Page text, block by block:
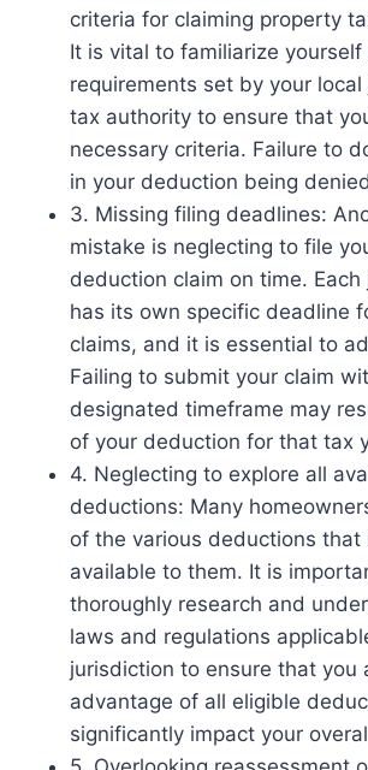
criteria for claiming property
It is vital to familiarize
requirements set by your
tax authority to ensure that
necessary criteria. Failure to
in your deduction being
3. Missing filing deadlines:
mistake is neglecting to file
deduction claim on time. Each
has its own specific deadline
claims, and it is essential to
Failing to submit your claim
designated timeframe may
of your deduction for that tax
4. Neglecting to explore all
deductions: Many
of the various deductions that
available to them. It is
thoroughly research and
laws and regulations
jurisdiction to ensure that you
advantage of all eligible
significantly impact your